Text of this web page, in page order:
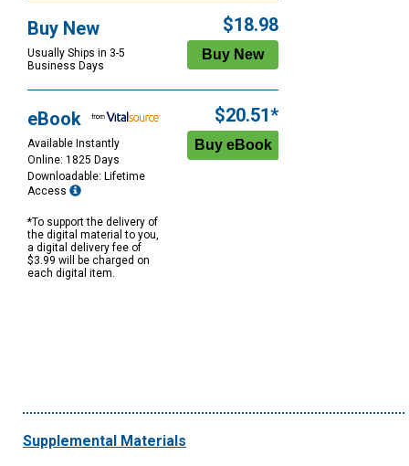
Buy New
Usually Ships in 3-5
Business Days
$18.98
eBook
Available Instantly
Online: 1825 Days
Downloadable: Lifetime
Access
*To support the delivery of
the digital material to you,
a digital delivery fee of
$3.99 will be charged on
each digital item.
$20.51*
Supplemental Materials